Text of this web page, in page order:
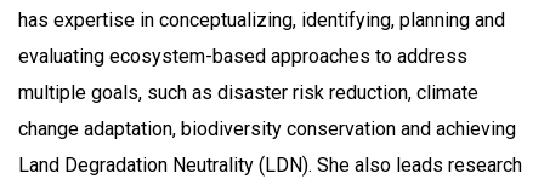
has expertise in conceptualizing, identifying, planning and
evaluating ecosystem-based approaches to address
multiple goals, such as disaster risk reduction, climate
change adaptation, biodiversity conservation and achieving
Land Degradation Neutrality (LDN). She also leads research